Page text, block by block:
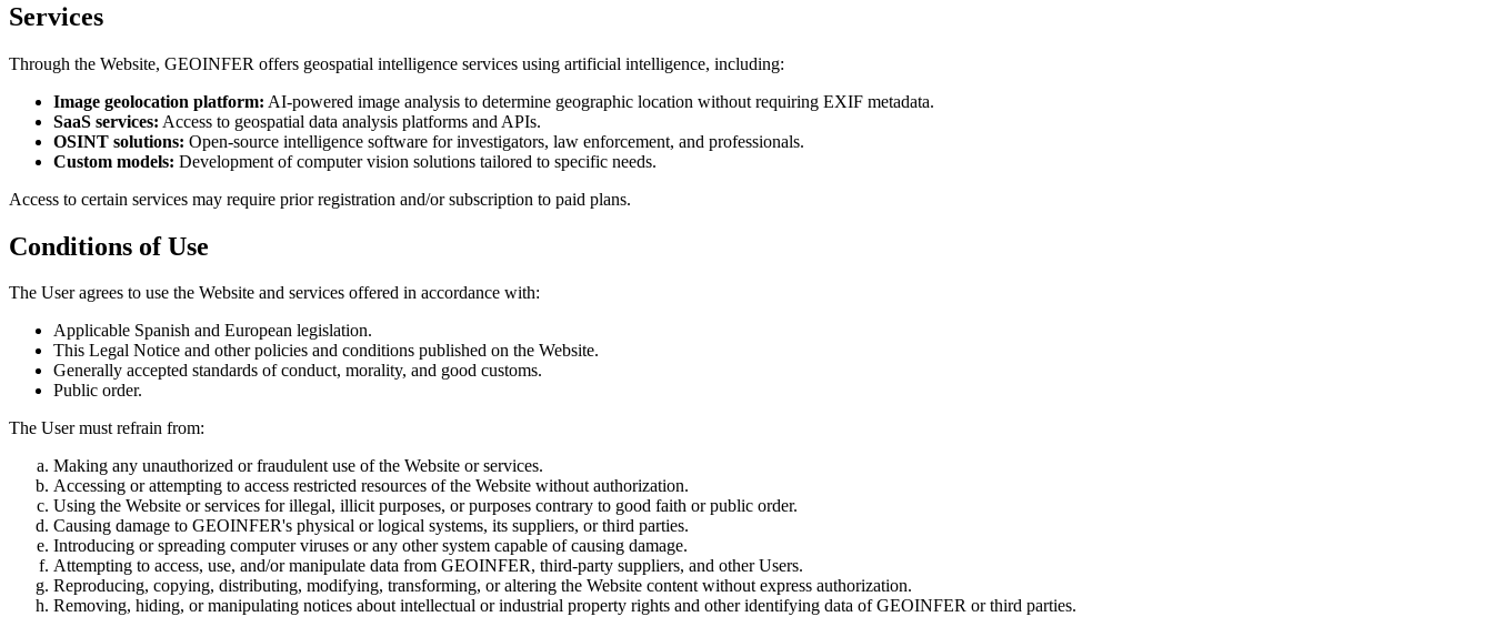
Services
Through the Website, GEOINFER offers geospatial intelligence services using artificial intelligence, including:
Image geolocation platform: AI-powered image analysis to determine geographic location without requiring EXIF metadata.
SaaS services: Access to geospatial data analysis platforms and APIs.
OSINT solutions: Open-source intelligence software for investigators, law enforcement, and professionals.
Custom models: Development of computer vision solutions tailored to specific needs.
Access to certain services may require prior registration and/or subscription to paid plans.
Conditions of Use
The User agrees to use the Website and services offered in accordance with:
Applicable Spanish and European legislation.
This Legal Notice and other policies and conditions published on the Website.
Generally accepted standards of conduct, morality, and good customs.
Public order.
The User must refrain from:
Making any unauthorized or fraudulent use of the Website or services.
Accessing or attempting to access restricted resources of the Website without authorization.
Using the Website or services for illegal, illicit purposes, or purposes contrary to good faith or public order.
Causing damage to GEOINFER's physical or logical systems, its suppliers, or third parties.
Introducing or spreading computer viruses or any other system capable of causing damage.
Attempting to access, use, and/or manipulate data from GEOINFER, third-party suppliers, and other Users.
Reproducing, copying, distributing, modifying, transforming, or altering the Website content without express authorization.
Removing, hiding, or manipulating notices about intellectual or industrial property rights and other identifying data of GEOINFER or third parties.